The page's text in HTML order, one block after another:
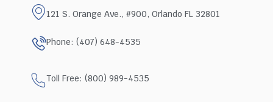
121 S. Orange Ave., #900, Orlando FL 32801
Phone: (407) 648-4535
Toll Free: (800) 989-4535